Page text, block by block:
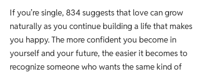
If you’re single, 834 suggests that love can grow
naturally as you continue building a life that makes
you happy. The more confident you become in
yourself and your future, the easier it becomes to
recognize someone who wants the same kind of